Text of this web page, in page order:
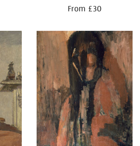
From £30